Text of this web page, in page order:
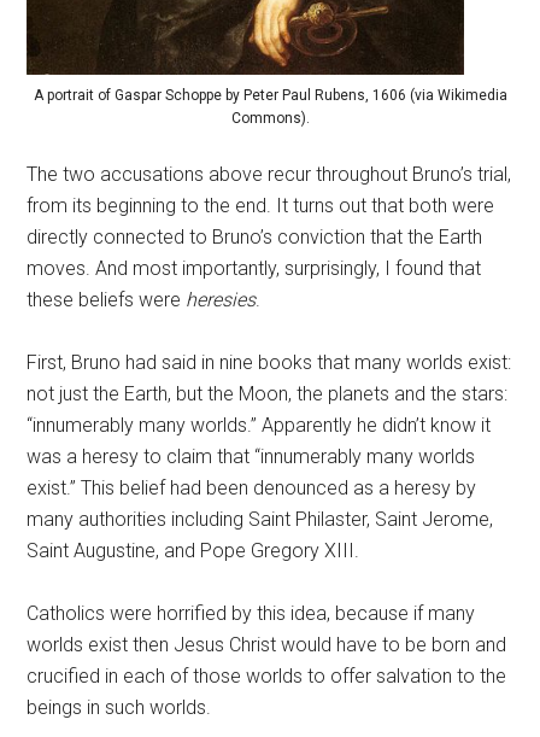
A portrait of Gaspar Schoppe by Peter Paul Rubens, 1606 (via Wikimedia
Commons).
The two accusations above recur throughout Bruno’s trial,
from its beginning to the end. It turns out that both were
directly connected to Bruno’s conviction that the Earth
moves. And most importantly, surprisingly, I found that
these beliefs were heresies.
First, Bruno had said in nine books that many worlds exist:
not just the Earth, but the Moon, the planets and the stars:
“innumerably many worlds.” Apparently he didn’t know it
was a heresy to claim that “innumerably many worlds
exist.” This belief had been denounced as a heresy by
many authorities including Saint Philaster, Saint Jerome,
Saint Augustine, and Pope Gregory XIII.
Catholics were horrified by this idea, because if many
worlds exist then Jesus Christ would have to be born and
crucified in each of those worlds to offer salvation to the
beings in such worlds.